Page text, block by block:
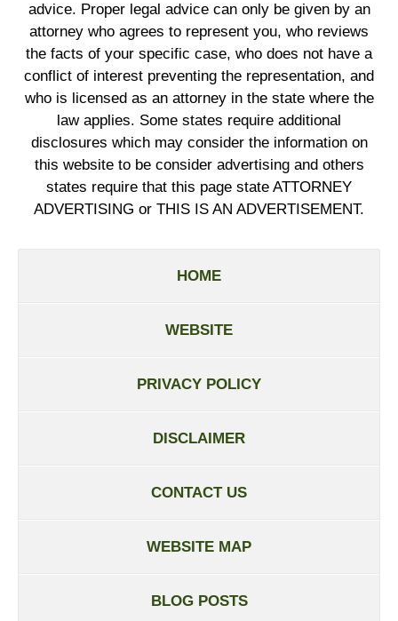
advice. Proper legal advice can only be given by an
attorney who agrees to represent you, who reviews
the facts of your specific case, who does not have a
conflict of interest preventing the representation, and
who is licensed as an attorney in the state where the
law applies. Some states require additional
disclosures which may consider the information on
this website to be consider advertising and others
states require that this page state ATTORNEY
ADVERTISING or THIS IS AN ADVERTISEMENT.
HOME
WEBSITE
PRIVACY POLICY
DISCLAIMER
CONTACT US
WEBSITE MAP
BLOG POSTS